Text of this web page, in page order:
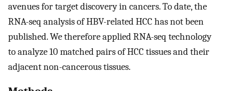
avenues for target discovery in cancers. To date, the
RNA-seq analysis of HBV-related HCC has not been
published. We therefore applied RNA-seq technology
to analyze 10 matched pairs of HCC tissues and their
adjacent non-cancerous tissues.